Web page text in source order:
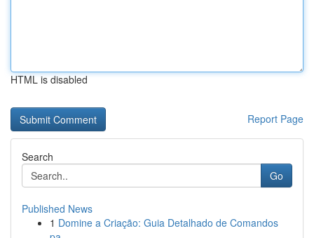
HTML is disabled
Report Page
Search
Go
Published News
1 Domine a Criação: Guia Detalhado de Comandos